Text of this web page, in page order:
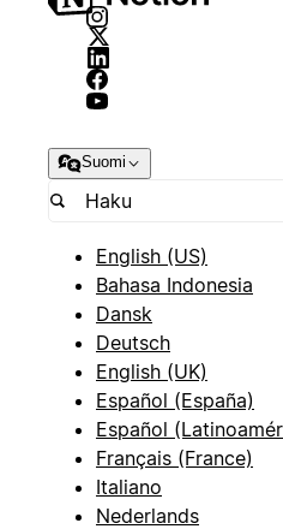
Suomi
English (US)
Bahasa Indonesia
Dansk
Deutsch
English (UK)
Español (España)
Español
Français (France)
Italiano
Nederlands